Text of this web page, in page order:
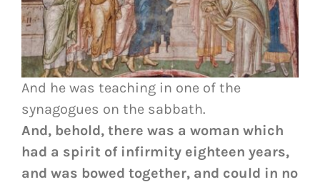
And he was teaching in one of the
synagogues on the sabbath.
And, behold, there was a woman which
had a spirit of infirmity eighteen years,
and was bowed together, and could in no